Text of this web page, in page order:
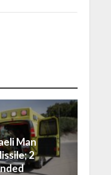
Man
2